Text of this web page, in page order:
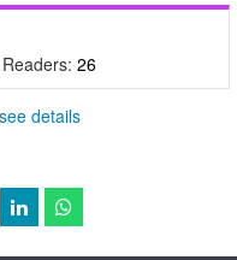
26
see details